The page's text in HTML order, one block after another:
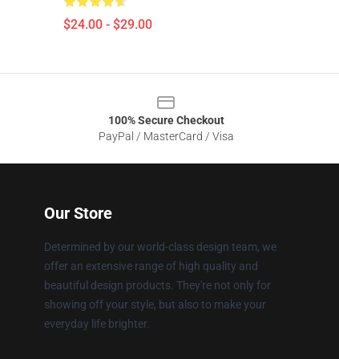
$24.00 - $29.00
100% Secure Checkout
PayPal / MasterCard / Visa
Our Store
Determined by our world-class design team, we
offer an extensive range of high quality and
beautiful design products. They're not only for
showing off your style, but also to make your
everyday life brighter.